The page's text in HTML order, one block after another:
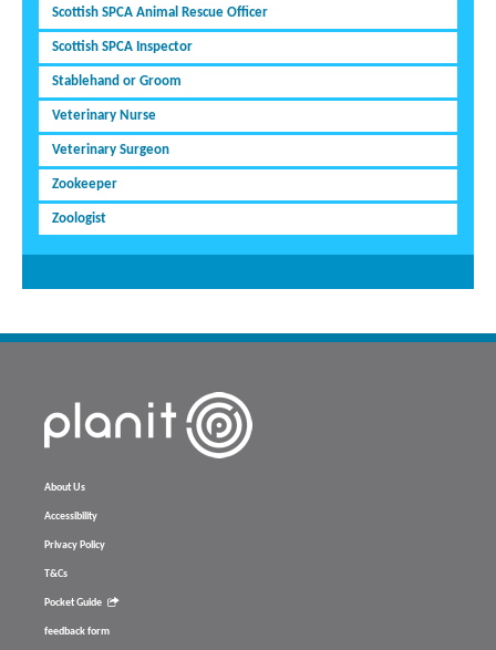
Scottish SPCA Animal Rescue Officer
Scottish SPCA Inspector
Stablehand or Groom
Veterinary Nurse
Veterinary Surgeon
Zookeeper
Zoologist
About Us
Accessibility
Privacy Policy
T&Cs
Pocket Guide
feedback form